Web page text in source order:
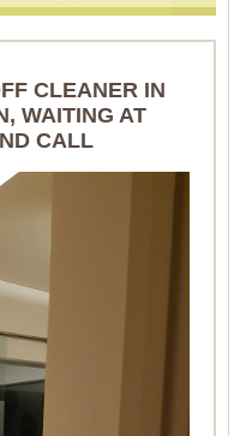
CLEANER IN
WAITING AT
CALL